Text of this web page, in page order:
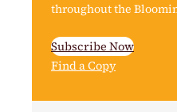
throughout the
Subscribe Now
Find a Copy